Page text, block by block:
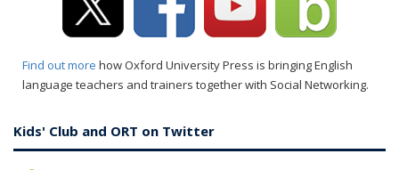
Find out more how Oxford University Press is bringing English
language teachers and trainers together with Social Networking.
Kids' Club and ORT on Twitter